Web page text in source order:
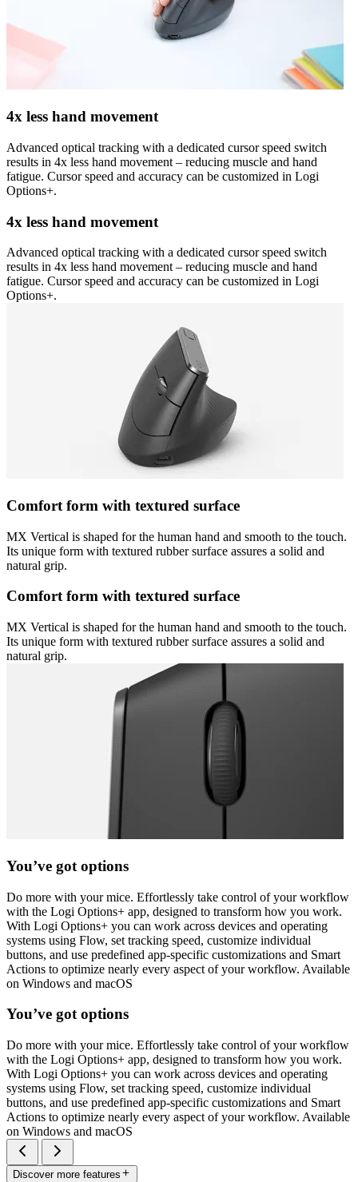
4x less hand movement
Advanced optical tracking with a dedicated cursor speed switch
results in 4x less hand movement – reducing muscle and hand
fatigue. Cursor speed and accuracy can be customized in Logi
Options+.
4x less hand movement
Advanced optical tracking with a dedicated cursor speed switch
results in 4x less hand movement – reducing muscle and hand
fatigue. Cursor speed and accuracy can be customized in Logi
Options+.
Comfort form with textured surface
MX Vertical is shaped for the human hand and smooth to the touch.
Its unique form with textured rubber surface assures a solid and
natural grip.
Comfort form with textured surface
MX Vertical is shaped for the human hand and smooth to the touch.
Its unique form with textured rubber surface assures a solid and
natural grip.
You’ve got options
Do more with your mice. Effortlessly take control of your workflow
with the Logi Options+ app, designed to transform how you work.
With Logi Options+ you can work across devices and operating
systems using Flow, set tracking speed, customize individual
buttons, and use predefined app-specific customizations and Smart
Actions to optimize nearly every aspect of your workflow. Available
on Windows and macOS
You’ve got options
Do more with your mice. Effortlessly take control of your workflow
with the Logi Options+ app, designed to transform how you work.
With Logi Options+ you can work across devices and operating
systems using Flow, set tracking speed, customize individual
buttons, and use predefined app-specific customizations and Smart
Actions to optimize nearly every aspect of your workflow. Available
on Windows and macOS
Discover more features